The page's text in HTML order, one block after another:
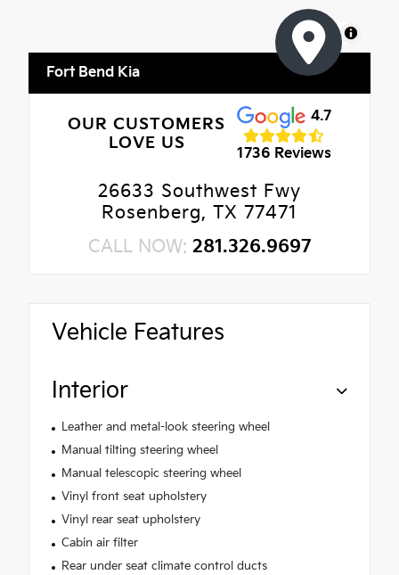
MapLibre
Fort Bend Kia
OUR CUSTOMERS
LOVE US
4.7
1736 Reviews
26633 Southwest Fwy
Rosenberg, TX 77471
CALL NOW: 281.326.9697
Vehicle Features
Interior
Leather and metal-look steering wheel
Manual tilting steering wheel
Manual telescopic steering wheel
Vinyl front seat upholstery
Vinyl rear seat upholstery
Cabin air filter
Rear under seat climate control ducts